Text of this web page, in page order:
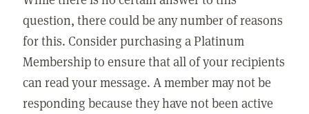
question, there could be any number of reasons
for this. Consider purchasing a Platinum
Membership to ensure that all of your recipients
can read your message. A member may not be
responding because they have not been active